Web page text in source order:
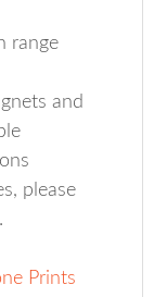
range
and
please
Prints